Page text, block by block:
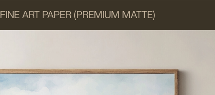
FINE ART PAPER (PREMIUM MATTE)